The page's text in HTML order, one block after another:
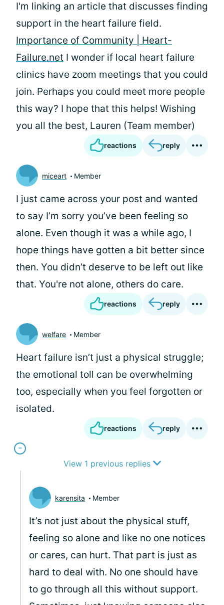
I'm linking an article that discusses finding
support in the heart failure field.
Importance of Community | Heart-
Failure.net I wonder if local heart failure
clinics have zoom meetings that you could
join. Perhaps you could meet more people
this way? I hope that this helps! Wishing
you all the best, Lauren (Team member)
reactions reply
miceart Member
I just came across your post and wanted
to say I’m sorry you’ve been feeling so
alone. Even though it was a while ago, I
hope things have gotten a bit better since
then. You didn’t deserve to be left out like
that. You're not alone, others do care.
reactions reply
welfare Member
Heart failure isn’t just a physical struggle;
the emotional toll can be overwhelming
too, especially when you feel forgotten or
isolated.
reactions reply
View 1 previous replies
karensita Member
It’s not just about the physical stuff,
feeling so alone and like no one notices
or cares, can hurt. That part is just as
hard to deal with. No one should have
to go through all this without support.